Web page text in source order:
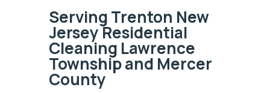
Serving Trenton New
Jersey Residential
Cleaning Lawrence
Township and Mercer
County